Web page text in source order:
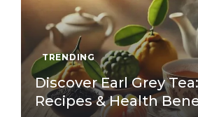
TRENDING
Discover Earl Grey
Recipes & Health